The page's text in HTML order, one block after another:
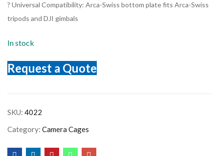
? Universal Compatibility: Arca-Swiss bottom plate fits Arca-Swiss
tripods and DJI gimbals
In stock
Request a Quote
SKU: 4022
Category: Camera Cages